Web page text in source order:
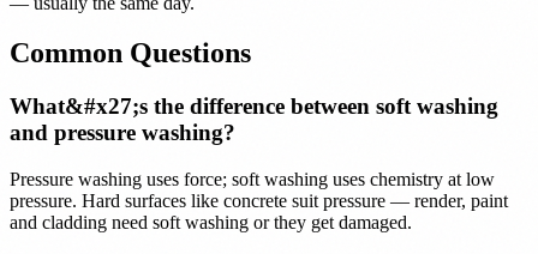
Common Questions
What&#x27;s the difference between soft washing
and pressure washing?
Pressure washing uses force; soft washing uses chemistry at low
pressure. Hard surfaces like concrete suit pressure — render, paint
and cladding need soft washing or they get damaged.